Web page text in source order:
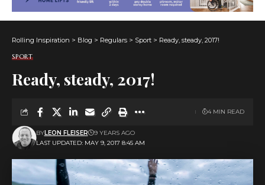
Rolling Inspiration > Blog > Regulars > Sport > Ready, steady, 2017!
SPORT
Ready, steady, 2017!
LAST UPDATED: MAY 9, 2017 8:45 AM
BYLEON FLEISER 9 YEARS AGO
4 MIN READ